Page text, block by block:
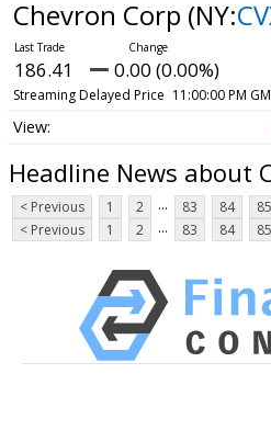
Chevron Corp (NY:
186.41 0.00 (0.00%)
Streaming Delayed Price 11:00:00 PM
Headline News about
< Previous 1 2 ... 83 84 85
< Previous
1 2 ... 83 84 85